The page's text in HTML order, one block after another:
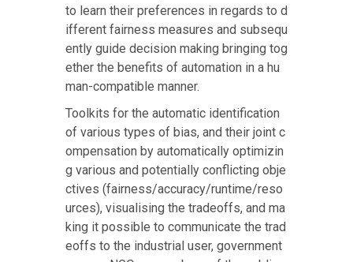
to learn their preferences in regards to d
ifferent fairness measures and subsequ
ently guide decision making bringing tog
ether the benefits of automation in a hu
man-compatible manner.
Toolkits for the automatic identification
of various types of bias, and their joint c
ompensation by automatically optimizin
g various and potentially conflicting obje
ctives (fairness/accuracy/runtime/reso
urces), visualising the tradeoffs, and ma
king it possible to communicate the trad
eoffs to the industrial user, government